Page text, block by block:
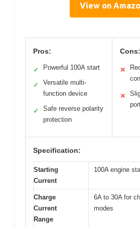
View on
Pros:
✓ Powerful 100A start
✓
Versatile multi-
function device
✓
Safe reverse polarity
protection
Cons:
✕
✕
Specification:
Starting
Current
100A engine
Charge
Current
Range
6A to 30A for
modes